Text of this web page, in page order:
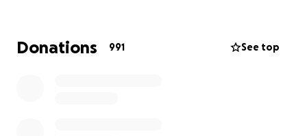
professional who is facing financial hardship, please
submit a grant application at
Donations 991 See top